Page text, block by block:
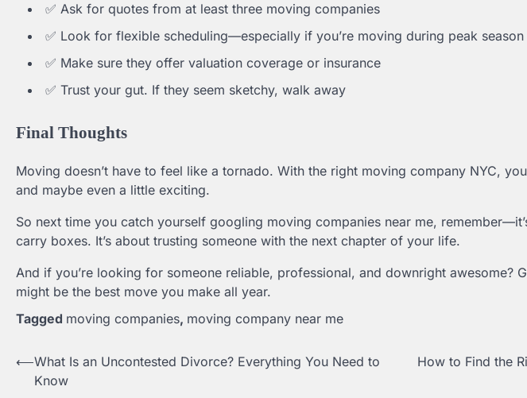
✅ Ask for quotes from at least three moving companies
✅ Look for flexible scheduling—especially if you’re moving during peak season
✅ Make sure they offer valuation coverage or insurance
✅ Trust your gut. If they seem sketchy, walk away
Final Thoughts
Moving doesn’t have to feel like a tornado. With the right moving company NYC,
and maybe even a little exciting.
So next time you catch yourself googling moving companies near me,
carry boxes. It’s about trusting someone with the next chapter of your life.
And if you’re looking for someone reliable, professional, and downright awesome?
might be the best move you make all year.
Tagged moving companies, moving company near me
Post
navigation
⟵What Is an Uncontested Divorce? Everything You Need to
Know
How to Find the